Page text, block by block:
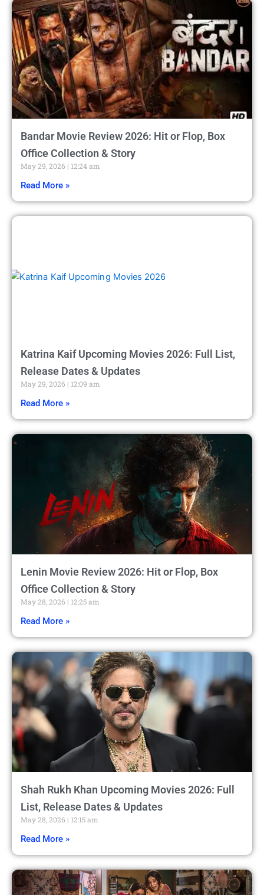
Bandar Movie Review 2026: Hit or Flop, Box
Office Collection & Story
May 29, 2026 12:24 am
Read More »
Katrina Kaif Upcoming Movies 2026: Full List,
Release Dates & Updates
May 29, 2026 12:09 am
Read More »
Lenin Movie Review 2026: Hit or Flop, Box
Office Collection & Story
May 28, 2026 12:25 am
Read More »
Shah Rukh Khan Upcoming Movies 2026: Full
List, Release Dates & Updates
May 28, 2026 12:15 am
Read More »